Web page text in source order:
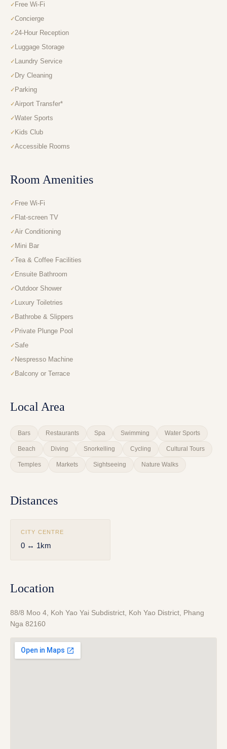
Free Wi-Fi
Concierge
24-Hour Reception
Luggage Storage
Laundry Service
Dry Cleaning
Parking
Airport Transfer*
Water Sports
Kids Club
Accessible Rooms
Room Amenities
Free Wi-Fi
Flat-screen TV
Air Conditioning
Mini Bar
Tea & Coffee Facilities
Ensuite Bathroom
Outdoor Shower
Luxury Toiletries
Bathrobe & Slippers
Private Plunge Pool
Safe
Nespresso Machine
Balcony or Terrace
Local Area
Bars Restaurants Spa Swimming Water Sports
Beach Diving Snorkelling Cycling Cultural Tours
Temples Markets Sightseeing Nature Walks
Distances
CITY CENTRE
0 ↔ 1km
Location
88/8 Moo 4, Koh Yao Yai Subdistrict, Koh Yao District, Phang
Nga 82160